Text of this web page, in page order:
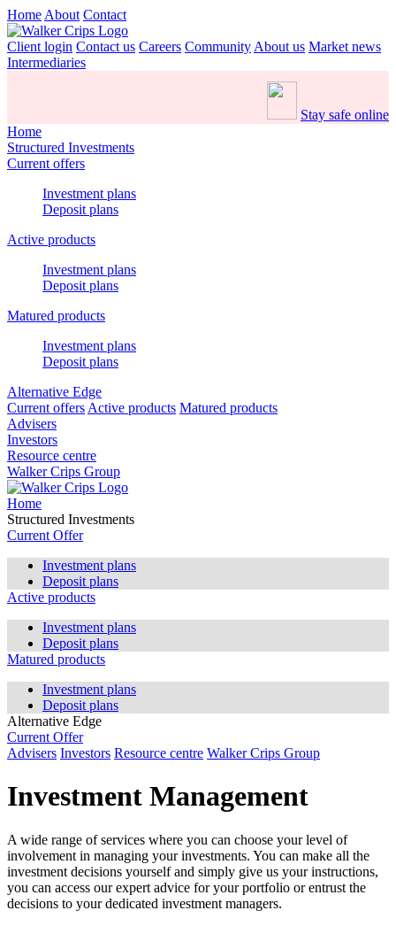
Home About Contact
Client login Contact us Careers Community About us Market news
Intermediaries
Stay safe online
Home
Structured Investments
Current offers
Investment plans
Deposit plans
Active products
Investment plans
Deposit plans
Matured products
Investment plans
Deposit plans
Alternative Edge
Current offers Active products Matured products
Advisers
Investors
Resource centre
Walker Crips Group
Home
Structured Investments
Current Offer
Investment plans
Deposit plans
Active products
Investment plans
Deposit plans
Matured products
Investment plans
Deposit plans
Alternative Edge
Current Offer
Advisers Investors Resource centre Walker Crips Group
Investment Management
A wide range of services where you can choose your level of
involvement in managing your investments. You can make all the
investment decisions yourself and simply give us your instructions,
you can access our expert advice for your portfolio or entrust the
decisions to your dedicated investment managers.